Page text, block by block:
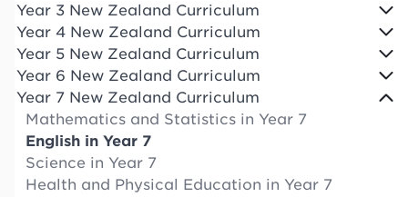
Year 3 New Zealand Curriculum
Year 4 New Zealand Curriculum
Year 5 New Zealand Curriculum
Year 6 New Zealand Curriculum
Year 7 New Zealand Curriculum
Mathematics and Statistics in Year 7
English in Year 7
Science in Year 7
Health and Physical Education in Year 7